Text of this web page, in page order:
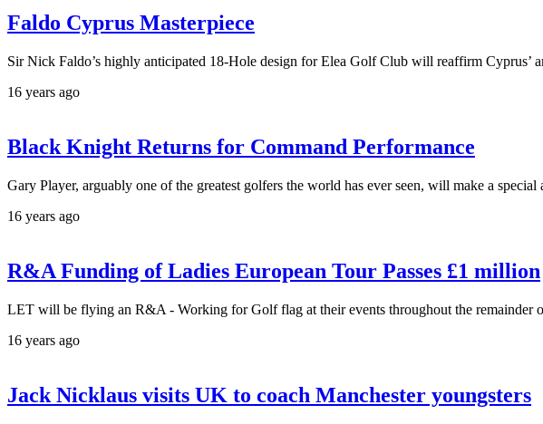
Faldo Cyprus Masterpiece
Sir Nick Faldo’s highly anticipated 18-Hole design for Elea Golf Club will reaffirm Cyprus’
16 years ago
Black Knight Returns for Command Performance
Gary Player, arguably one of the greatest golfers the world has ever seen, will make a
16 years ago
R&A Funding of Ladies European Tour Passes £1 million
LET will be flying an R&A - Working for Golf flag at their events throughout the remainder
16 years ago
Jack Nicklaus visits UK to coach Manchester youngsters